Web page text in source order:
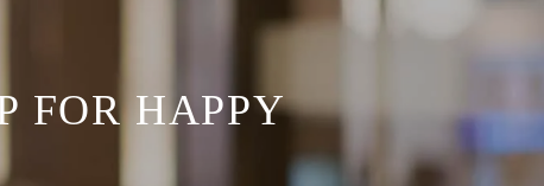
FOR HAPPY